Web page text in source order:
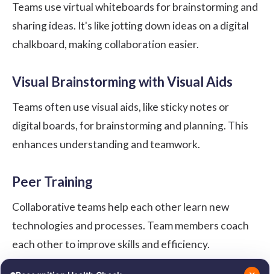
Teams use virtual whiteboards for brainstorming and
sharing ideas. It's like jotting down ideas on a digital
chalkboard, making collaboration easier.
Visual Brainstorming with Visual Aids
Teams often use visual aids, like sticky notes or
digital boards, for brainstorming and planning. This
enhances understanding and teamwork.
Peer Training
Collaborative teams help each other learn new
technologies and processes. Team members coach
each other to improve skills and efficiency.